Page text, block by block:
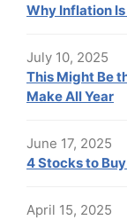
Why Inflation
July 10, 2025
This Might Be
Make All Year
June 17, 2025
4 Stocks to
April 15, 2025